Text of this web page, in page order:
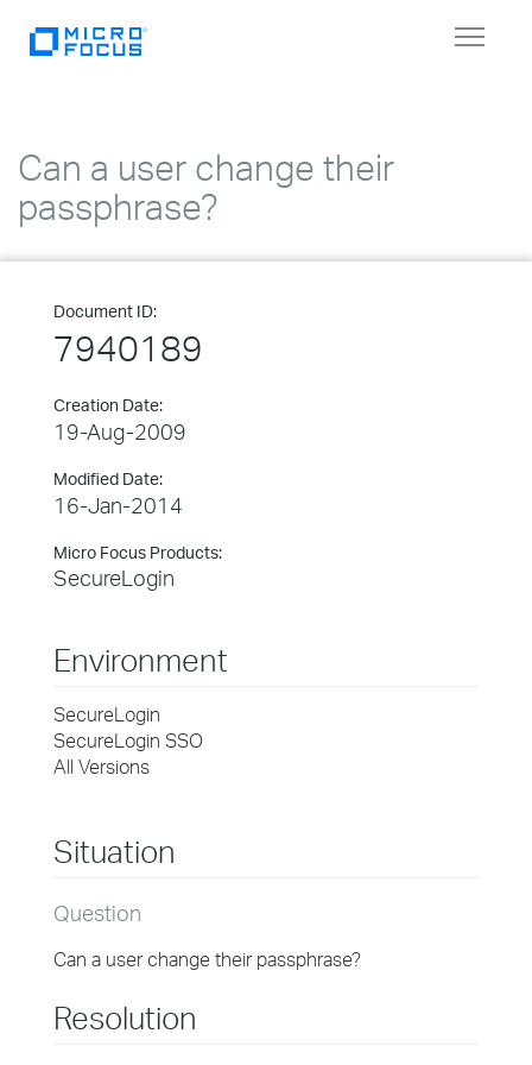
Toggle
Can a user change their
passphrase?
Document ID:
7940189
Creation Date:
19-Aug-2009
Modified Date:
16-Jan-2014
Micro Focus Products:
SecureLogin
Environment
SecureLogin
SecureLogin SSO
All Versions
Situation
Question
Can a user change their passphrase?
Resolution